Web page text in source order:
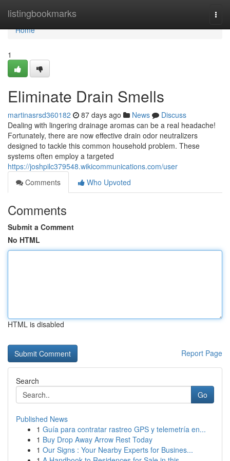
listingbookmarks
Home
Home
1
Eliminate Drain Smells
martinasrsd360182 87 days ago News
Discuss
Dealing with lingering drainage aromas can be a real headache!
Fortunately, there are now effective drain odor neutralizers
designed to tackle this common household problem. These
systems often employ a targeted
https://joshpilc379548.wikicommunications.com/user
Comments
Who Upvoted
Comments
Submit a Comment
No HTML
HTML is disabled
Report Page
Search
Go
Published News
1 Guía para contratar rastreo GPS y telemetría en...
1 Buy Drop Away Arrow Rest Today
1 Our Signs : Your Nearby Experts for Busines...